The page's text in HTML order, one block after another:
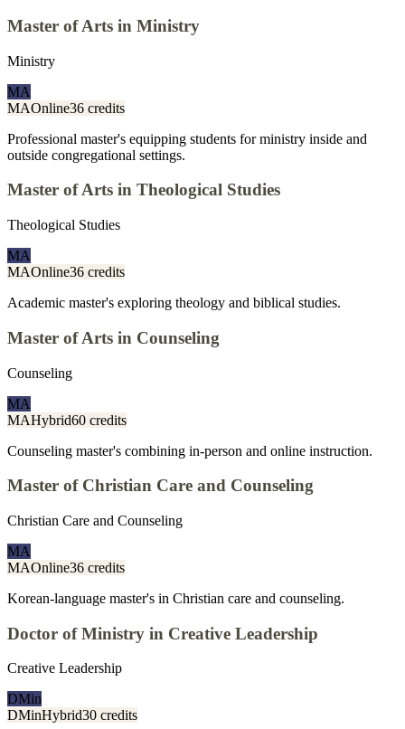
Master of Arts in Ministry
Ministry
MA
MAOnline36 credits
Professional master's equipping students for ministry inside and
outside congregational settings.
Master of Arts in Theological Studies
Theological Studies
MA
MAOnline36 credits
Academic master's exploring theology and biblical studies.
Master of Arts in Counseling
Counseling
MA
MAHybrid60 credits
Counseling master's combining in-person and online instruction.
Master of Christian Care and Counseling
Christian Care and Counseling
MA
MAOnline36 credits
Korean-language master's in Christian care and counseling.
Doctor of Ministry in Creative Leadership
Creative Leadership
DMin
DMinHybrid30 credits